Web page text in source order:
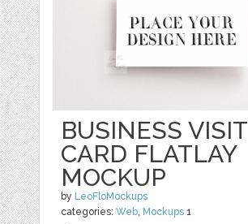
BUSINESS VISIT
CARD FLATLAY
MOCKUP
by LeoFloMockups
categories:Web, Mockups 1